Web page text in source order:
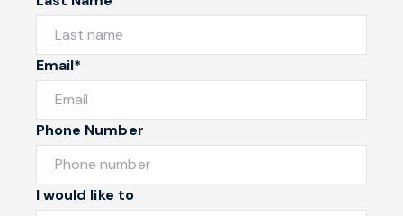
Email*
Phone Number
I would like to